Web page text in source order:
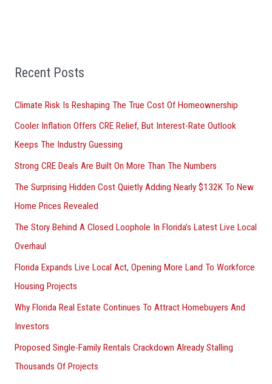
o
Recent Posts
Climate Risk Is Reshaping The True Cost Of Homeownership
Cooler Inflation Offers CRE Relief, But Interest-Rate Outlook
Keeps The Industry Guessing
Strong CRE Deals Are Built On More Than The Numbers
The Surprising Hidden Cost Quietly Adding Nearly $132K To New
Home Prices Revealed
The Story Behind A Closed Loophole In Florida’s Latest Live Local
Overhaul
Florida Expands Live Local Act, Opening More Land To Workforce
Housing Projects
Why Florida Real Estate Continues To Attract Homebuyers And
Investors
Proposed Single-Family Rentals Crackdown Already Stalling
Thousands Of Projects